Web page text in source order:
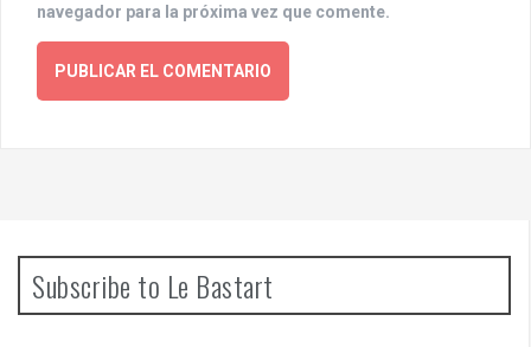
navegador para la próxima vez que comente.
Subscribe to Le Bastart